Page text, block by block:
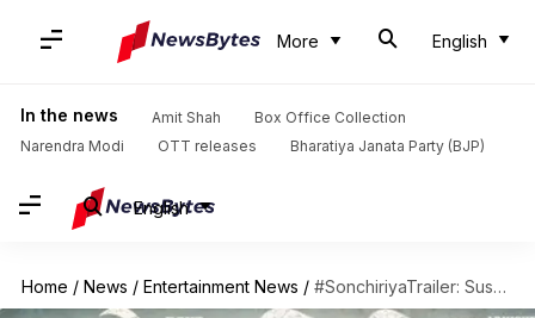
More English
In the news Amit Shah
Box Office Collection
Narendra Modi
OTT releases Bharatiya Janata Party (BJP)
English
Home / News / Entertainment News / #SonchiriyaTrailer: Sushant Singh Rajput steal hearts as Chambal's dacoit